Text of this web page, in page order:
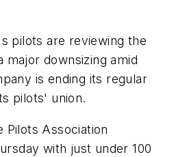
pilots are reviewing the
major downsizing amid
is ending its regular
pilots' union.
Pilots Association
with just under 100